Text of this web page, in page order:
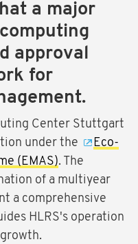
a major
approval
for
Center Stuttgart
under the
Eco-
(EMAS). The
of a multiyear
a comprehensive
HLRS's operation